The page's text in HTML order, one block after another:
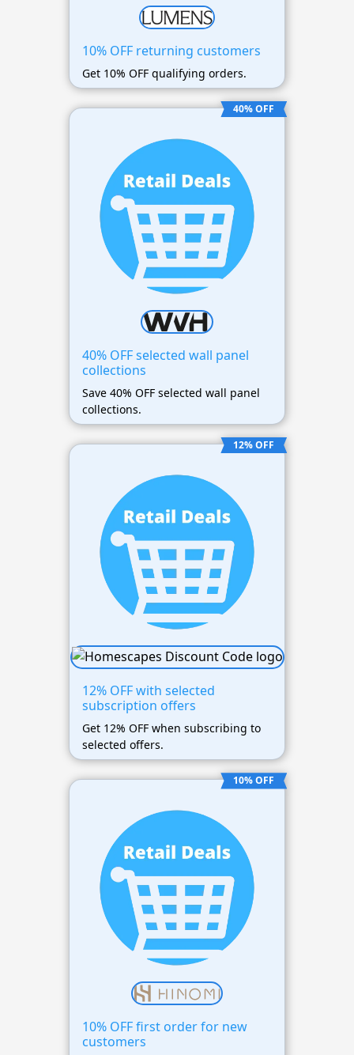
10% OFF returning customers
Get 10% OFF qualifying orders.
40% OFF
40% OFF selected wall panel
collections
Save 40% OFF selected wall panel
collections.
12% OFF
12% OFF with selected
subscription offers
Get 12% OFF when subscribing to
selected offers.
10% OFF
10% OFF first order for new
customers